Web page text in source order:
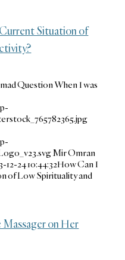
Situation of
Question When I was
Mir Omran
12-24 10:44:32How Can I
of Low Spirituality and
Massager on Her